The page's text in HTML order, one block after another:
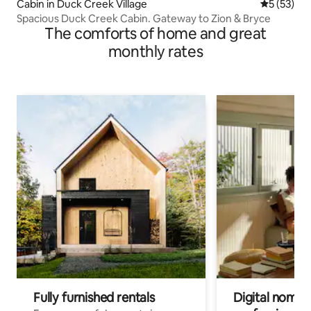
Cabin in Duck Creek Village 5 out of 5
5 (53)
Spacious Duck Creek Cabin. Gateway to Zion & Bryce
The comforts of home and great
monthly rates
Fully furnished rentals
Digital